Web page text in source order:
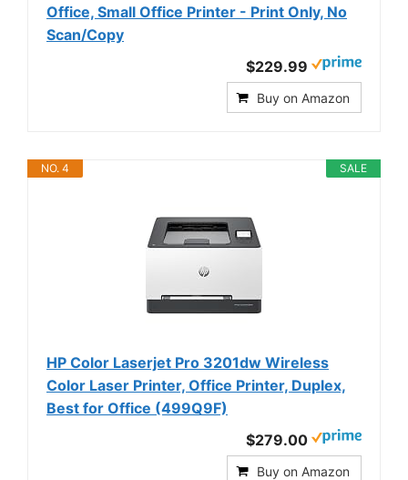
Office, Small Office Printer - Print Only, No
Scan/Copy
$229.99
Buy on Amazon
SALE
NO. 4
HP Color Laserjet Pro 3201dw Wireless
Color Laser Printer, Office Printer, Duplex,
Best for Office (499Q9F)
$279.00
Buy on Amazon